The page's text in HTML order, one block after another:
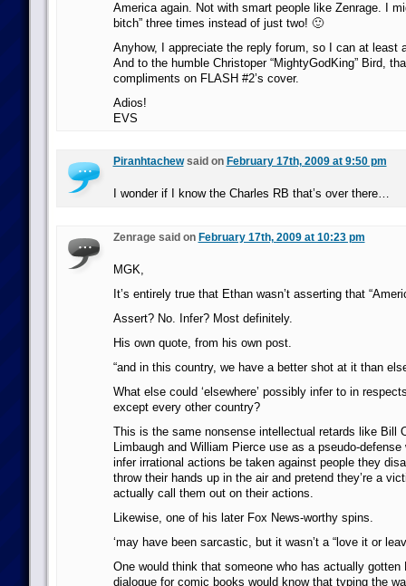
America again. Not with smart people like Zenrage. I
bitch” three times instead of just two! 🙂
Anyhow, I appreciate the reply forum, so I can at least
And to the humble Christoper “MightyGodKing” Bird,
compliments on FLASH #2’s cover.
Adios!
EVS
Piranhtachewsaid on February 17th, 2009 at 9:50 pm
I wonder if I know the Charles RB that’s over there…
Zenrage said on February 17th, 2009 at 10:23 pm
MGK,
It’s entirely true that Ethan wasn’t asserting that
Assert? No. Infer? Most definitely.
His own quote, from his own post.
“and in this country, we have a better shot at it than
What else could ‘elsewhere’ possibly infer to in
except every other country?
This is the same nonsense intellectual retards like Bill
Limbaugh and William Pierce use as a pseudo-defense
infer irrational actions be taken against people they
throw their hands up in the air and pretend they’re a
actually call them out on their actions.
Likewise, one of his later Fox News-worthy spins.
‘may have been sarcastic, but it wasn’t a “love it or
One would think that someone who has actually gotten
dialogue for comic books would know that typing the